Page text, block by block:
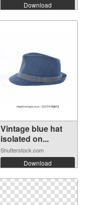
Download
Vintage blue hat
isolated on...
Shutterstock.com
Download